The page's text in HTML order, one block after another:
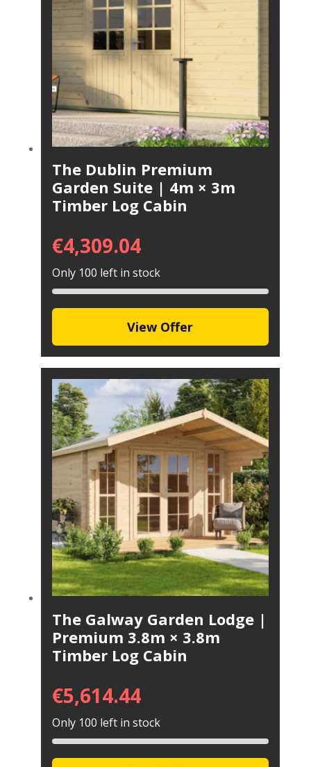
The Dublin Premium
Garden Suite | 4m × 3m
Timber Log Cabin
€4,309.04
Only 100 left in stock
View Offer
The Galway Garden Lodge |
Premium 3.8m × 3.8m
Timber Log Cabin
€5,614.44
Only 100 left in stock